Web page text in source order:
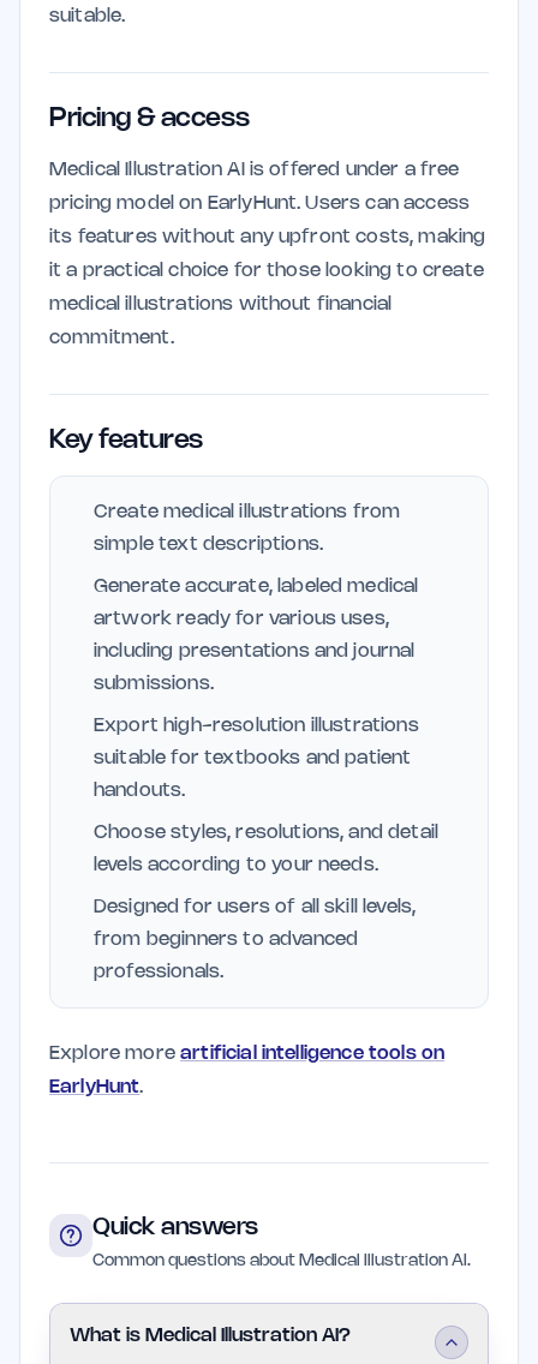
suitable.
Pricing & access
Medical Illustration AI is offered under a free
pricing model on EarlyHunt. Users can access
its features without any upfront costs, making
it a practical choice for those looking to create
medical illustrations without financial
commitment.
Key features
Create medical illustrations from
simple text descriptions.
Generate accurate, labeled medical
artwork ready for various uses,
including presentations and journal
submissions.
Export high-resolution illustrations
suitable for textbooks and patient
handouts.
Choose styles, resolutions, and detail
levels according to your needs.
Designed for users of all skill levels,
from beginners to advanced
professionals.
Explore moreartificial intelligence tools on
EarlyHunt.
Quick answers
Common questions about Medical Illustration AI.
What is Medical Illustration AI?